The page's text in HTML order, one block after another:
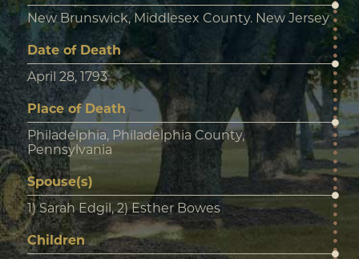
New Brunswick, Middlesex County. New Jersey
Date of Death
April 28, 1793
Place of Death
Philadelphia, Philadelphia County,
Pennsylvania
Spouse(s)
1) Sarah Edgil, 2) Esther Bowes
Children